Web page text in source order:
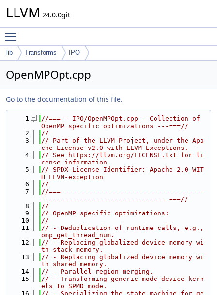
LLVM 24.0.0git
lib Transforms IPO
OpenMPOpt.cpp
Go to the documentation of this file.
    1
//===-- IPO/OpenMPOpt.cpp - Collection of
OpenMP specific optimizations ---===//
    2
//
    3
// Part of the LLVM Project, under the Apa
che License v2.0 with LLVM Exceptions.
    4
// See https://llvm.org/LICENSE.txt for li
cense information.
    5
// SPDX-License-Identifier: Apache-2.0 WIT
H LLVM-exception
    6
//
    7
//===-------------------------------------
---------------------------------===//
    8
//
    9
// OpenMP specific optimizations:
   10
//
   11
// - Deduplication of runtime calls, e.g.,
omp_get_thread_num.
   12
// - Replacing globalized device memory wi
th stack memory.
   13
// - Replacing globalized device memory wi
th shared memory.
   14
// - Parallel region merging.
   15
// - Transforming generic-mode device kern
els to SPMD mode.
   16
// - Specializing the state machine for ge